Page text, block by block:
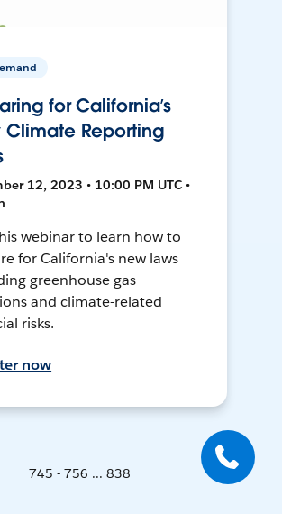
for California’s
Climate Reporting
12, 2023 • 10:00 PM UTC •
webinar to learn how to
for California's new laws
greenhouse gas
and climate-related
risks.
now
745 - 756 ... 838